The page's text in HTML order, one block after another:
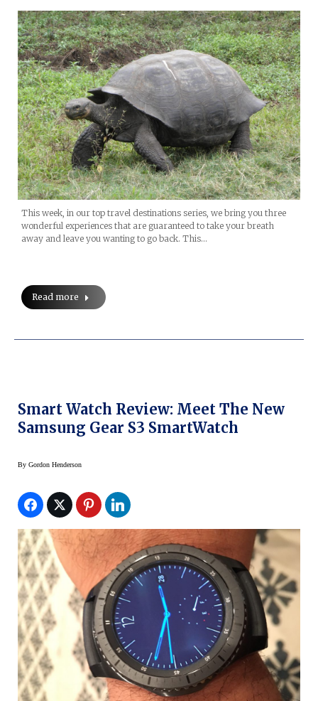
This week, in our top travel destinations series, we bring you three
wonderful experiences that are guaranteed to take your breath
away and leave you wanting to go back. This…
Read more
Smart Watch Review: Meet The New
Samsung Gear S3 SmartWatch
By Gordon Henderson